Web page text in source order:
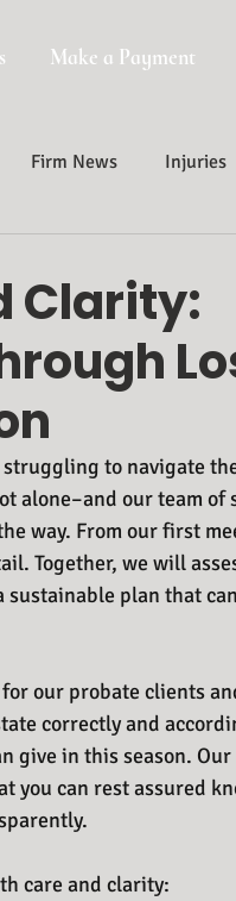
Make a Payment
Firm News Injuries
Clarity:
struggling to navigate
alone–and our team of
way. From our first
Together, we will
plan that
our probate clients
correctly and
give in this season.
you can rest assured
care and clarity: